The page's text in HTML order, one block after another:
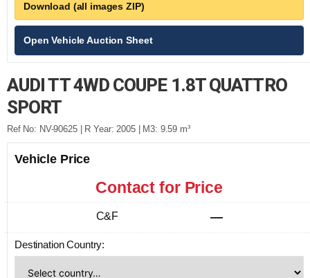
Download (all images ZIP)
Open Vehicle Auction Sheet
AUDI TT 4WD COUPE 1.8T QUATTRO
SPORT
Ref No: NV-90625 | R Year: 2005 | M3: 9.59 m³
Vehicle Price
Contact for Price
C&F —
Destination Country: